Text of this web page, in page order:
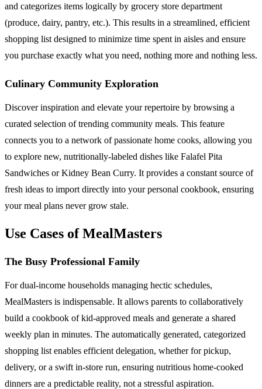
and categorizes items logically by grocery store department
(produce, dairy, pantry, etc.). This results in a streamlined, efficient
shopping list designed to minimize time spent in aisles and ensure
you purchase exactly what you need, nothing more and nothing less.
Culinary Community Exploration
Discover inspiration and elevate your repertoire by browsing a
curated selection of trending community meals. This feature
connects you to a network of passionate home cooks, allowing you
to explore new, nutritionally-labeled dishes like Falafel Pita
Sandwiches or Kidney Bean Curry. It provides a constant source of
fresh ideas to import directly into your personal cookbook, ensuring
your meal plans never grow stale.
Use Cases of MealMasters
The Busy Professional Family
For dual-income households managing hectic schedules,
MealMasters is indispensable. It allows parents to collaboratively
build a cookbook of kid-approved meals and generate a shared
weekly plan in minutes. The automatically generated, categorized
shopping list enables efficient delegation, whether for pickup,
delivery, or a swift in-store run, ensuring nutritious home-cooked
dinners are a predictable reality, not a stressful aspiration.